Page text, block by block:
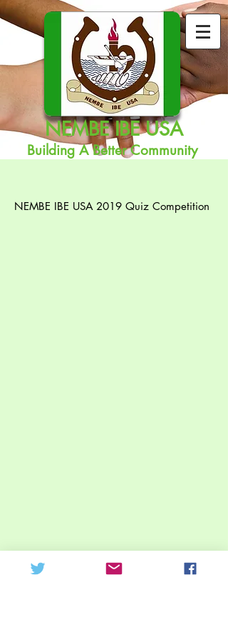
NEMBE IBE USA
Building A Better Community
NEMBE IBE USA 2019 Quiz Competition